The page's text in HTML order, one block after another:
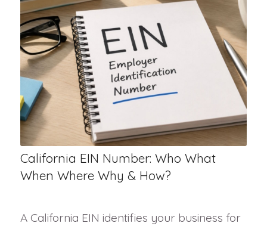
California EIN Number: Who What
When Where Why & How?
A California EIN identifies your business for